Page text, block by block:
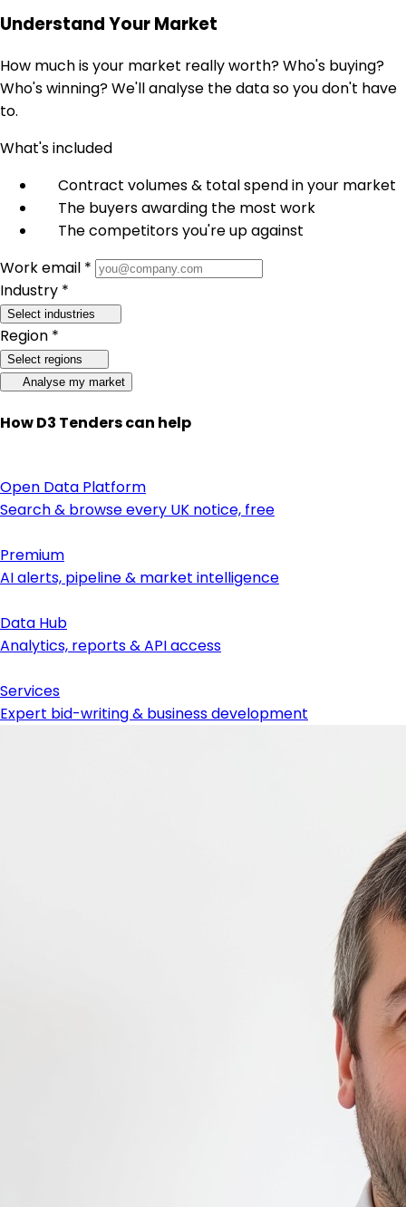
Understand Your Market
How much is your market really worth? Who's buying?
Who's winning? We'll analyse the data so you don't have
to.
What's included
Contract volumes & total spend in your market
The buyers awarding the most work
The competitors you're up against
Work email *
Industry *
Select industries
Region *
Select regions
Analyse my market
How D3 Tenders can help
Open Data Platform
Search & browse every UK notice, free
Premium
AI alerts, pipeline & market intelligence
Data Hub
Analytics, reports & API access
Services
Expert bid-writing & business development